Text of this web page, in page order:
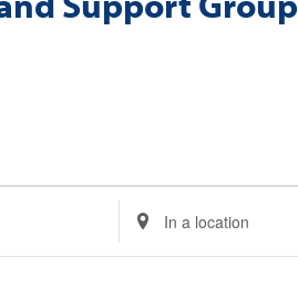
Enter
Location.